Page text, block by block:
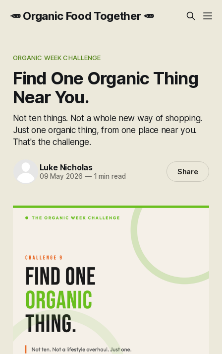
🥕 Organic Food Together 🥕
ORGANIC WEEK CHALLENGE
Find One Organic Thing
Near You.
Not ten things. Not a whole new way of shopping.
Just one organic thing, from one place near you.
That's the challenge.
Luke Nicholas
09 May 2026 —1 min read Share